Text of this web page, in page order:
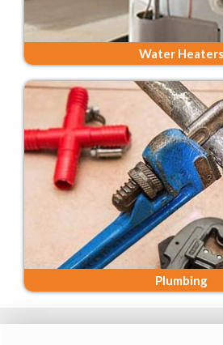
Water Heaters
Plumbing